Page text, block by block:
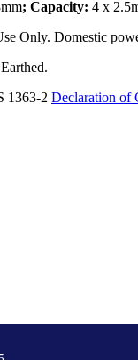
; Capacity: 4 x
Only. Domestic
1363-2 Declaration of